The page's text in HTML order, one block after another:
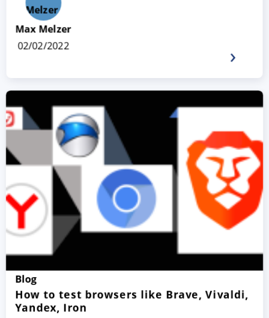
Max Melzer
02/02/2022
Blog
How to test browsers like Brave, Vivaldi,
Yandex, Iron